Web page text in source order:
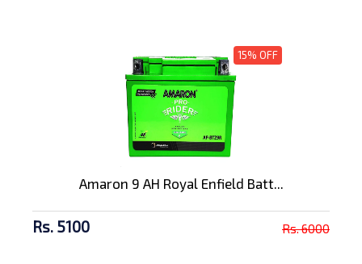
15% OFF
Amaron 9 AH Royal Enfield Batt...
Rs. 5100 Rs. 6000